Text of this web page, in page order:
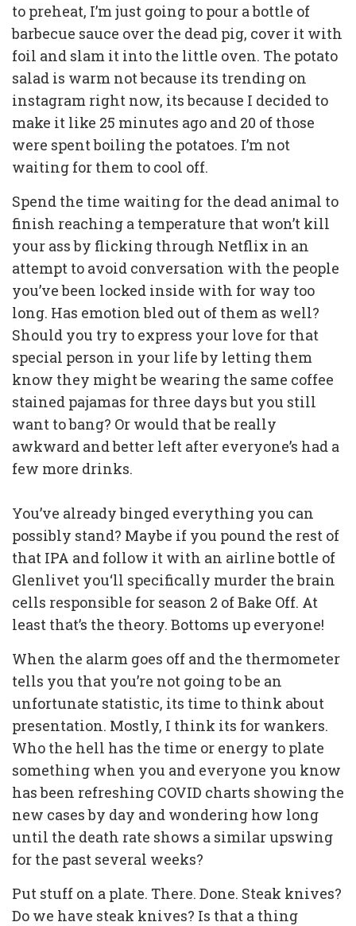
to preheat, I’m just going to pour a bottle of
barbecue sauce over the dead pig, cover it with
foil and slam it into the little oven. The potato
salad is warm not because its trending on
instagram right now, its because I decided to
make it like 25 minutes ago and 20 of those
were spent boiling the potatoes. I’m not
waiting for them to cool off.
Spend the time waiting for the dead animal to
finish reaching a temperature that won’t kill
your ass by flicking through Netflix in an
attempt to avoid conversation with the people
you’ve been locked inside with for way too
long. Has emotion bled out of them as well?
Should you try to express your love for that
special person in your life by letting them
know they might be wearing the same coffee
stained pajamas for three days but you still
want to bang? Or would that be really
awkward and better left after everyone’s had a
few more drinks.
You’ve already binged everything you can
possibly stand? Maybe if you pound the rest of
that IPA and follow it with an airline bottle of
Glenlivet you‘ll specifically murder the brain
cells responsible for season 2 of Bake Off. At
least that’s the theory. Bottoms up everyone!
When the alarm goes off and the thermometer
tells you that you’re not going to be an
unfortunate statistic, its time to think about
presentation. Mostly, I think its for wankers.
Who the hell has the time or energy to plate
something when you and everyone you know
has been refreshing COVID charts showing the
new cases by day and wondering how long
until the death rate shows a similar upswing
for the past several weeks?
Put stuff on a plate. There. Done. Steak knives?
Do we have steak knives? Is that a thing